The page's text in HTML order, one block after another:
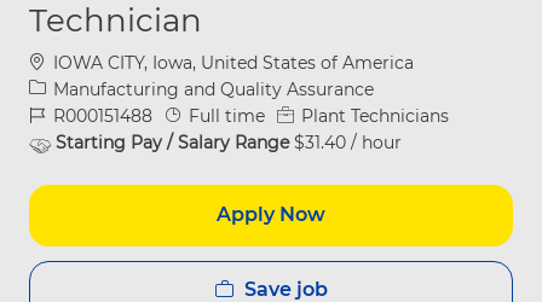
Technician
Location
IOWA CITY, Iowa, United States of America
Category
Manufacturing and Quality Assurance
Job IdR000151488 Job Type
Full time
Plant Technicians
Starting Pay / Salary Range$31.40 / hour
Apply Now
Save job